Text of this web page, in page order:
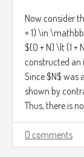
Now consider
+ 1) \in
$(0 + N) \lt (1 +
constructed an
Since $N$ was
shown by
Thus, there is
0 comments